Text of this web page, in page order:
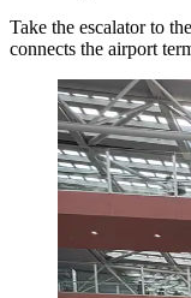
Take the escalator to
connects the airport